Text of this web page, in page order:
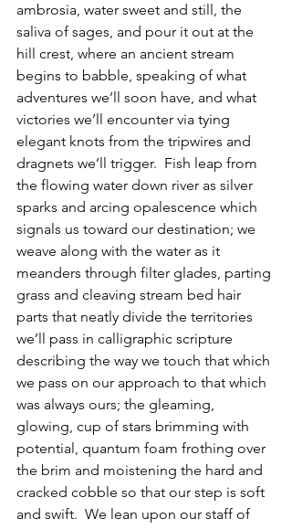
ambrosia, water sweet and still, the
saliva of sages, and pour it out at the
hill crest, where an ancient stream
begins to babble, speaking of what
adventures we’ll soon have, and what
victories we’ll encounter via tying
elegant knots from the tripwires and
dragnets we’ll trigger.  Fish leap from
the flowing water down river as silver
sparks and arcing opalescence which
signals us toward our destination; we
weave along with the water as it
meanders through filter glades, parting
grass and cleaving stream bed hair
parts that neatly divide the territories
we’ll pass in calligraphic scripture
describing the way we touch that which
we pass on our approach to that which
was always ours; the gleaming,
glowing, cup of stars brimming with
potential, quantum foam frothing over
the brim and moistening the hard and
cracked cobble so that our step is soft
and swift.  We lean upon our staff of